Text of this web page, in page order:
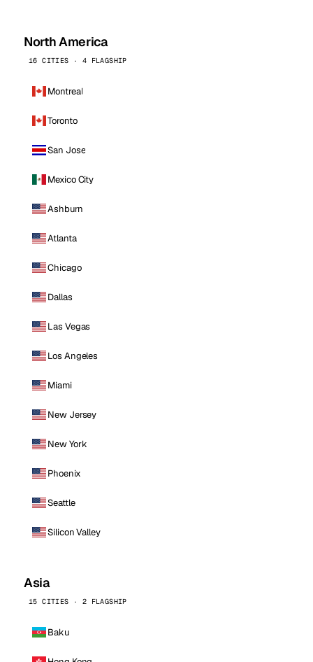
North America
16 CITIES · 4 FLAGSHIP
Montreal
Toronto
San Jose
Mexico City
Ashburn
Atlanta
Chicago
Dallas
Las Vegas
Los Angeles
Miami
New Jersey
New York
Phoenix
Seattle
Silicon Valley
Asia
15 CITIES · 2 FLAGSHIP
Baku